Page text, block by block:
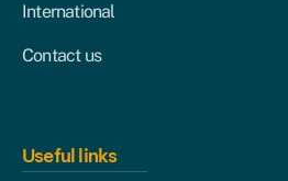
International
Contact us
Useful links